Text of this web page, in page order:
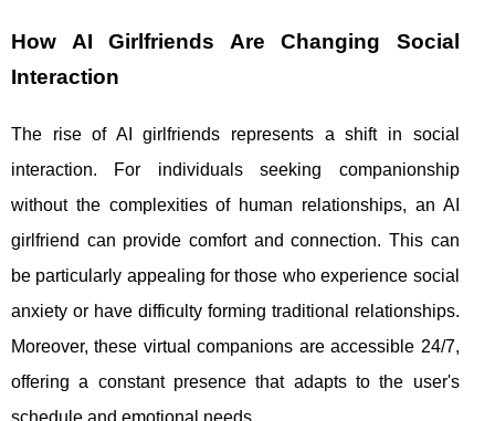
How AI Girlfriends Are Changing Social
Interaction
The rise of AI girlfriends represents a shift in social
interaction. For individuals seeking companionship
without the complexities of human relationships, an AI
girlfriend can provide comfort and connection. This can
be particularly appealing for those who experience social
anxiety or have difficulty forming traditional relationships.
Moreover, these virtual companions are accessible 24/7,
offering a constant presence that adapts to the user's